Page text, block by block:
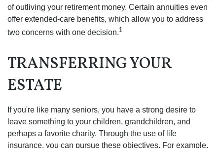
of outliving your retirement money. Certain annuities even
offer extended-care benefits, which allow you to address
two concerns with one decision.1
TRANSFERRING YOUR
ESTATE
If you're like many seniors, you have a strong desire to
leave something to your children, grandchildren, and
perhaps a favorite charity. Through the use of life
insurance, you can pursue these objectives. For example,